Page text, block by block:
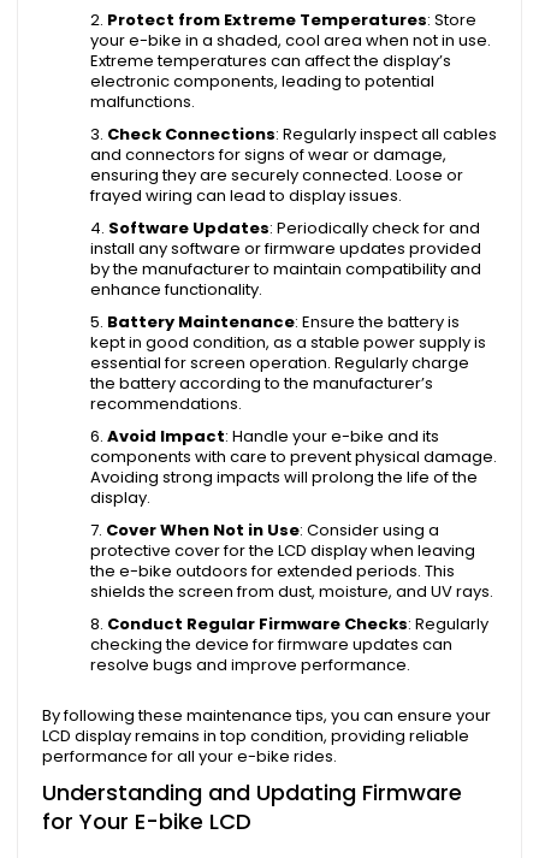
Protect from Extreme Temperatures: Store
your e-bike in a shaded, cool area when not in use.
Extreme temperatures can affect the display’s
electronic components, leading to potential
malfunctions.
Check Connections: Regularly inspect all cables
and connectors for signs of wear or damage,
ensuring they are securely connected. Loose or
frayed wiring can lead to display issues.
Software Updates: Periodically check for and
install any software or firmware updates provided
by the manufacturer to maintain compatibility and
enhance functionality.
Battery Maintenance: Ensure the battery is
kept in good condition, as a stable power supply is
essential for screen operation. Regularly charge
the battery according to the manufacturer’s
recommendations.
Avoid Impact: Handle your e-bike and its
components with care to prevent physical damage.
Avoiding strong impacts will prolong the life of the
display.
Cover When Not in Use: Consider using a
protective cover for the LCD display when leaving
the e-bike outdoors for extended periods. This
shields the screen from dust, moisture, and UV rays.
Conduct Regular Firmware Checks: Regularly
checking the device for firmware updates can
resolve bugs and improve performance.
By following these maintenance tips, you can ensure your
LCD display remains in top condition, providing reliable
performance for all your e-bike rides.
Understanding and Updating Firmware
for Your E-bike LCD